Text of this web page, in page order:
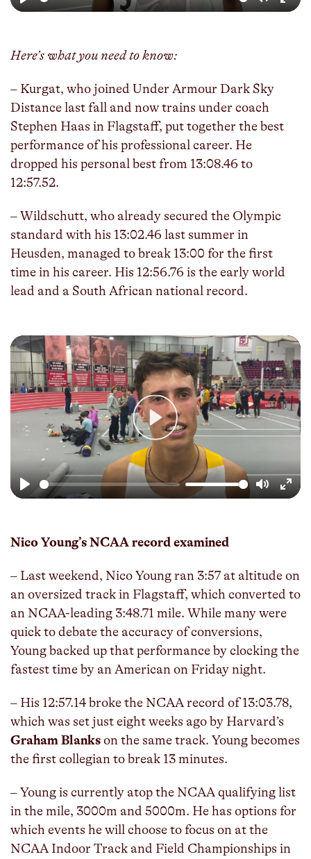
Enter
Here’s what you need to know:
– Kurgat, who joined Under Armour Dark Sky
Distance last fall and now trains under coach
Stephen Haas in Flagstaff, put together the best
performance of his professional career. He
dropped his personal best from 13:08.46 to
12:57.52.
– Wildschutt, who already secured the Olympic
standard with his 13:02.46 last summer in
Heusden, managed to break 13:00 for the first
time in his career. His 12:56.76 is the early world
lead and a South African national record.
Play
Enter
Play
Nico Young’s NCAA record examined
– Last weekend, Nico Young ran 3:57 at altitude on
an oversized track in Flagstaff, which converted to
an NCAA-leading 3:48.71 mile. While many were
quick to debate the accuracy of conversions,
Young backed up that performance by clocking the
fastest time by an American on Friday night.
– His 12:57.14 broke the NCAA record of 13:03.78,
which was set just eight weeks ago by Harvard’s
Graham Blankson the same track. Young becomes
the first collegian to break 13 minutes.
– Young is currently atop the NCAA qualifying list
in the mile, 3000m and 5000m. He has options for
which events he will choose to focus on at the
NCAA Indoor Track and Field Championships in